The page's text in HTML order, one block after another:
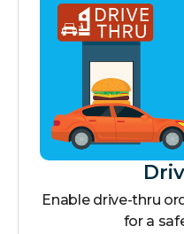
Enable drive-thru
for a